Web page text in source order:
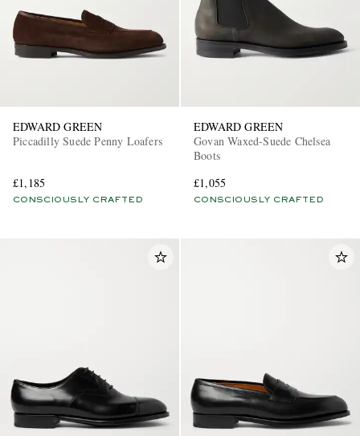
EDWARD GREEN
Piccadilly Suede Penny Loafers
£1,185
CONSCIOUSLY CRAFTED
EDWARD GREEN
Govan Waxed-Suede Chelsea
Boots
£1,055
CONSCIOUSLY CRAFTED